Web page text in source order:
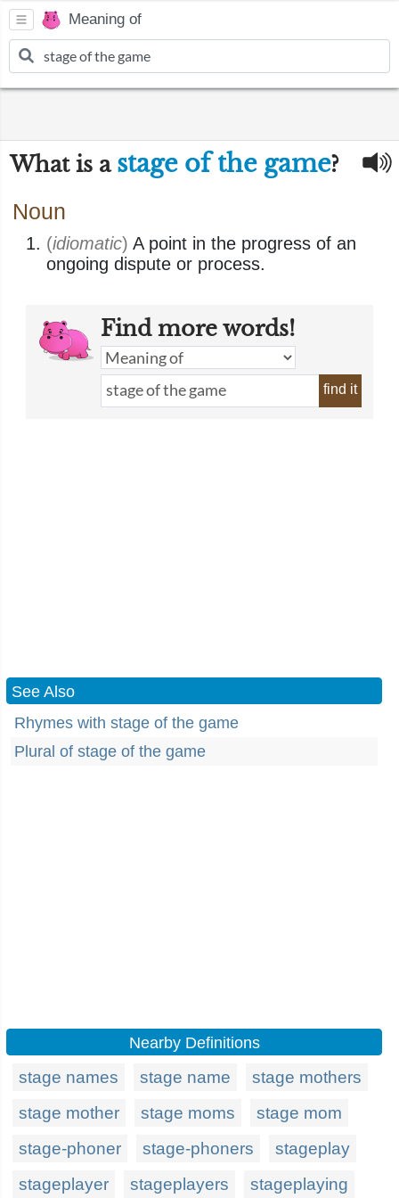
Meaning of
What is a stage of the game?
Noun
(idiomatic) A point in the progress of an
ongoing dispute or process.
Find more words!
find it
See Also
Rhymes with stage of the game
Plural of stage of the game
Nearby Definitions
stage names stage name
stage mothers
stage mother
stage moms
stage mom
stage-phoner
stage-phoners
stageplay
stageplayer
stageplayers stageplaying